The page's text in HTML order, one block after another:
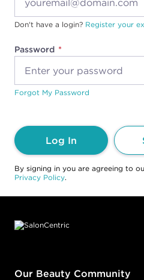
Password
Don't have a login? Register your
Forgot My Password
Log In
By signing in you are agreeing to
Privacy Policy.
Our Beauty Community